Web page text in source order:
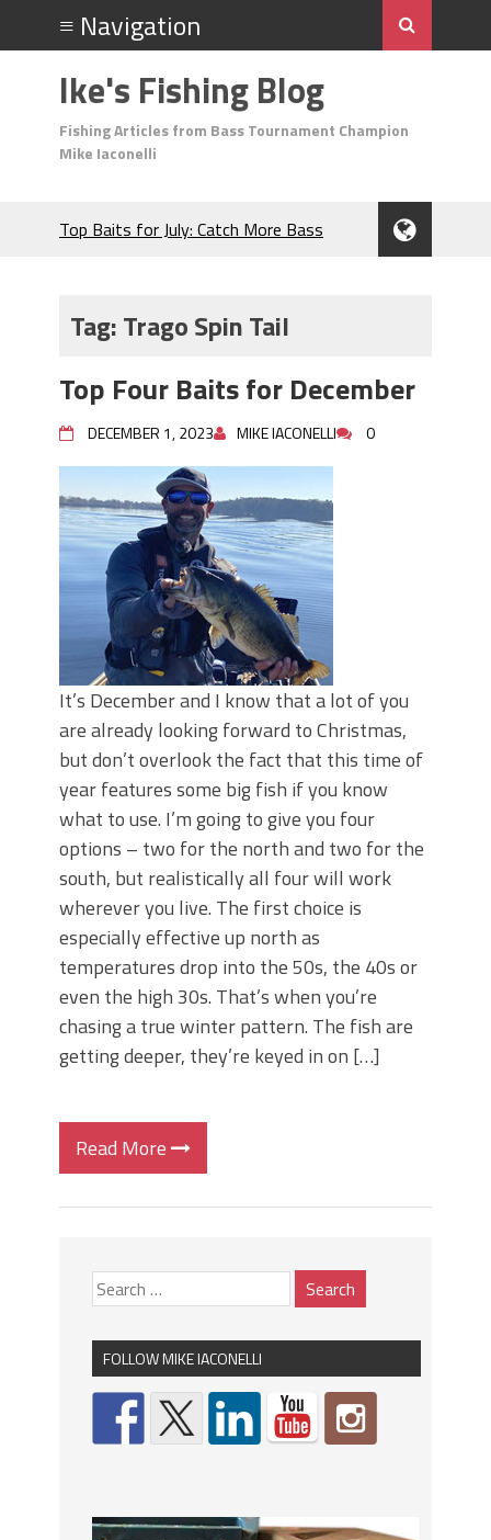
Ike's Fishing Blog
Fishing Articles from Bass Tournament Champion
Mike Iaconelli
Top Baits for July: Catch More Bass
Many Bass?
Need to Know to Catch More Bass!
June's Top Baits!
Secret Chatterbait Rigging Tricks to
Catch More Bass!
Top Four Baits for May!
Big Worm. Big Action. Big Bass!
Top Four Baits for April!
BIG GLIDE BAITS: When Bigger is
Better!
ICAST 2026 New Releases: Five New
Baits That Could Change Your Fishing
Game!
Tag:Trago Spin Tail
Top Four Baits for December
DECEMBER 1, 2023 MIKE IACONELLI 0
It’s December and I know that a lot of you
are already looking forward to Christmas,
but don’t overlook the fact that this time of
year features some big fish if you know
what to use. I’m going to give you four
options – two for the north and two for the
south, but realistically all four will work
wherever you live. The first choice is
especially effective up north as
temperatures drop into the 50s, the 40s or
even the high 30s. That’s when you’re
chasing a true winter pattern. The fish are
getting deeper, they’re keyed in on […]
Read More
FOLLOW MIKE IACONELLI